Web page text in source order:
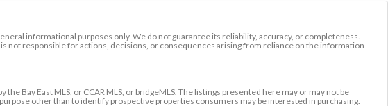
informational purposes only. We do not guarantee its reliability, accuracy, or completeness.
not responsible for actions, decisions, or consequences arising from reliance on the information
Bay East MLS, or CCAR MLS, or bridgeMLS. The listings presented here may or may not be
other than to identify prospective properties consumers may be interested in purchasing.